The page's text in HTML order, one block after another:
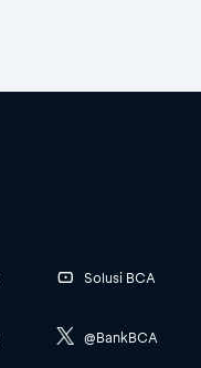
Solusi BCA
@BankBCA